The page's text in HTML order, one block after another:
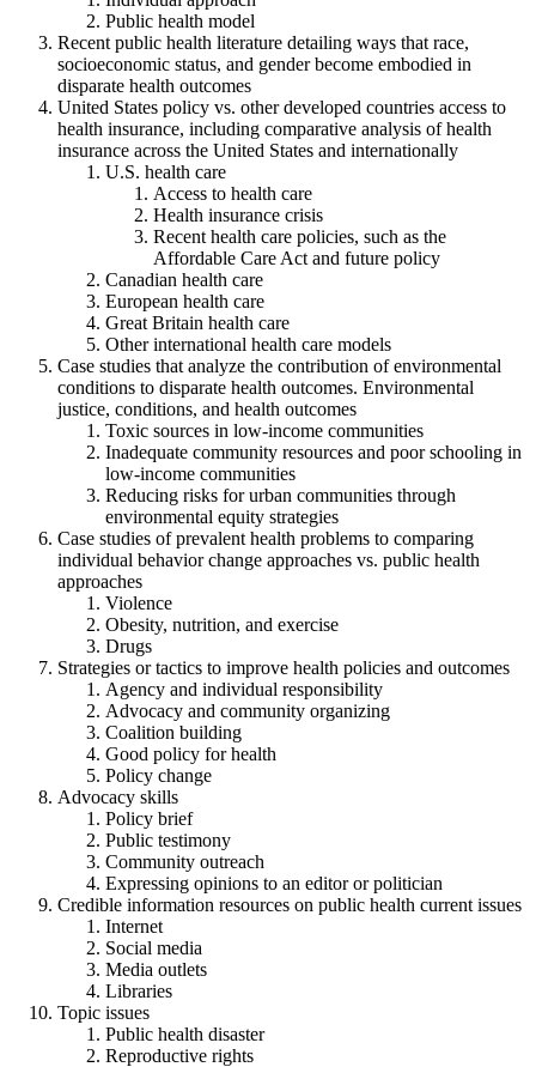
Public health model
Recent public health literature detailing ways that race,
socioeconomic status, and gender become embodied in
disparate health outcomes
United States policy vs. other developed countries access to
health insurance, including comparative analysis of health
insurance across the United States and internationally
U.S. health care
Access to health care
Health insurance crisis
Recent health care policies, such as the
Affordable Care Act and future policy
Canadian health care
European health care
Great Britain health care
Other international health care models
Case studies that analyze the contribution of environmental
conditions to disparate health outcomes. Environmental
justice, conditions, and health outcomes
Toxic sources in low-income communities
Inadequate community resources and poor schooling in
low-income communities
Reducing risks for urban communities through
environmental equity strategies
Case studies of prevalent health problems to comparing
individual behavior change approaches vs. public health
approaches
Violence
Obesity, nutrition, and exercise
Drugs
Strategies or tactics to improve health policies and outcomes
Agency and individual responsibility
Advocacy and community organizing
Coalition building
Good policy for health
Policy change
Advocacy skills
Policy brief
Public testimony
Community outreach
Expressing opinions to an editor or politician
Credible information resources on public health current issues
Internet
Social media
Media outlets
Libraries
Topic issues
Public health disaster
Reproductive rights